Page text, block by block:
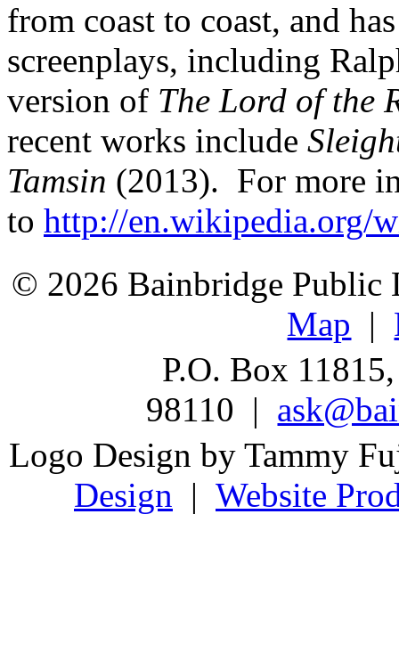
from coast to coast, and
screenplays, including
version of The Lord of the
recent works include
Tamsin (2013). For more
to http://en.wikipedia.org/
© 2026 Bainbridge
Map |
P.O. Box
98110 |
Logo Design by Tammy
Design | Website